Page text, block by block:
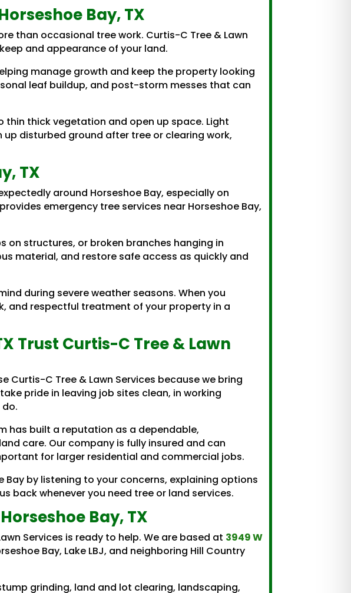
Bay, TX
than occasional tree work. Curtis-C Tree & Lawn
and appearance of your land.
manage growth and keep the property looking
leaf buildup, and post-storm messes that can
thick vegetation and open up space. Light
disturbed ground after tree or clearing work,
TX
around Horseshoe Bay, especially on
emergency tree services near Horseshoe Bay,
on structures, or broken branches hanging in
material, and restore safe access as quickly and
during severe weather seasons. When you
and respectful treatment of your property in a
Trust Curtis-C Tree & Lawn
Curtis-C Tree & Lawn Services because we bring
pride in leaving job sites clean, in working
has built a reputation as a dependable,
care. Our company is fully insured and can
for larger residential and commercial jobs.
by listening to your concerns, explaining options
back whenever you need tree or land services.
Bay, TX
Services is ready to help. We are based at 3949 W
Bay, Lake LBJ, and neighboring Hill Country
grinding, land and lot clearing, landscaping,